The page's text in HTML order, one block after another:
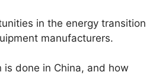
in the energy transition
manufacturers.
done in China, and how